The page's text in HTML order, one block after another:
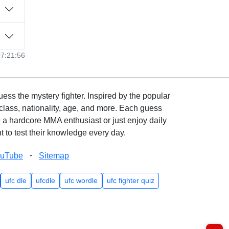
the mystery fighter. Inspired by the popular
nationality, age, and more. Each guess
hardcore MMA enthusiast or just enjoy daily
to test their knowledge every day.
- Sitemap
ufc dle ufcdle ufc wordle
ufc fighter quiz